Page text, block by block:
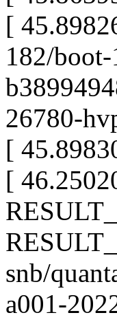
[
182/
26780-
[
[
snb/
a001-